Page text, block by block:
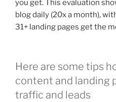
you get. This evaluation
blog daily (20x a month),
31+ landing pages get the
Here are some tips
content and landing
traffic and leads